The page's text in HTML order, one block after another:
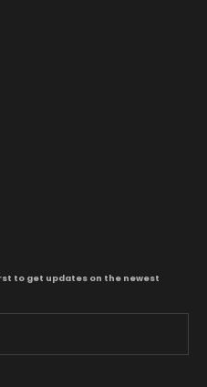
to get updates on the newest